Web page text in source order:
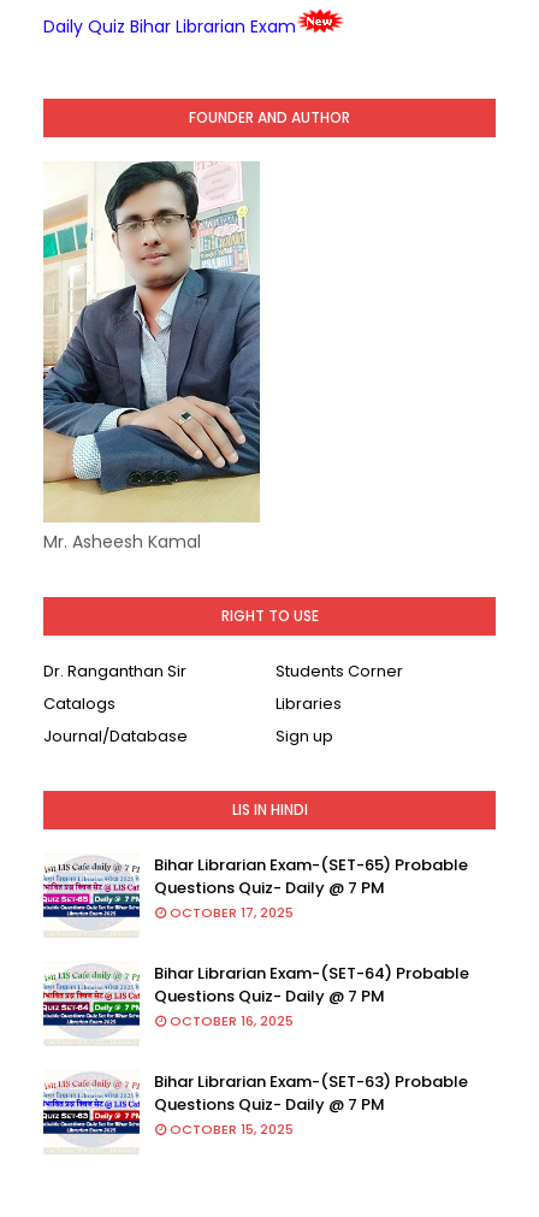
Daily Quiz Bihar Librarian Exam
FOUNDER AND AUTHOR
Mr. Asheesh Kamal
RIGHT TO USE
Dr. Ranganthan Sir
Students Corner
Catalogs
Libraries
Journal/Database
Sign up
LIS IN HINDI
Bihar Librarian Exam-(SET-65) Probable
Questions Quiz- Daily @ 7 PM
OCTOBER 17, 2025
Bihar Librarian Exam-(SET-64) Probable
Questions Quiz- Daily @ 7 PM
OCTOBER 16, 2025
Bihar Librarian Exam-(SET-63) Probable
Questions Quiz- Daily @ 7 PM
OCTOBER 15, 2025